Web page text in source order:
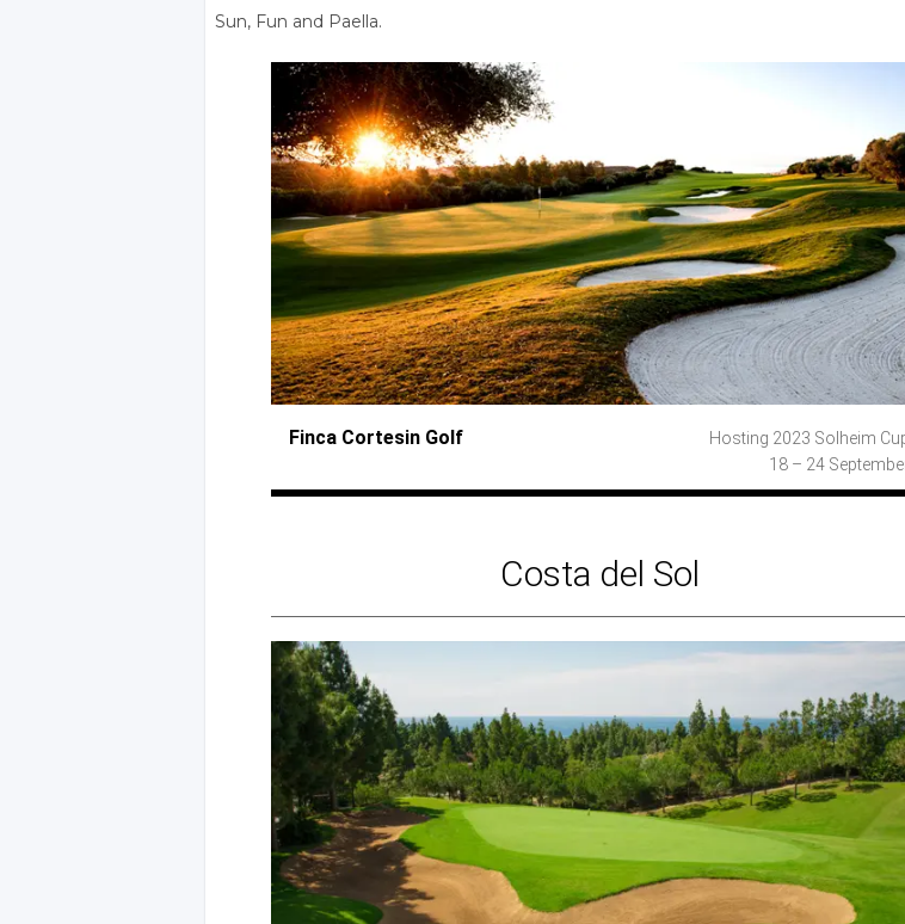
Sun, Fun and Paella.
Finca Cortesin Golf Hosting 2023 Solheim
18 – 24
Costa del Sol